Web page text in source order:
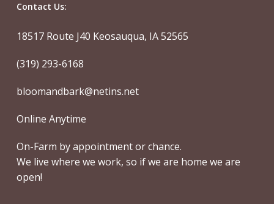
Contact Us:
18517 Route J40 Keosauqua, IA 52565
(319) 293-6168
bloomandbark@netins.net
Online Anytime
On-Farm by appointment or chance.
We live where we work, so if we are home we are
open!